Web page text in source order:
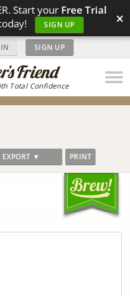
Start your Free Trial
SIGN UP ×
Total Confidence
| SIGN UP
EXPORT ▼ PRINT